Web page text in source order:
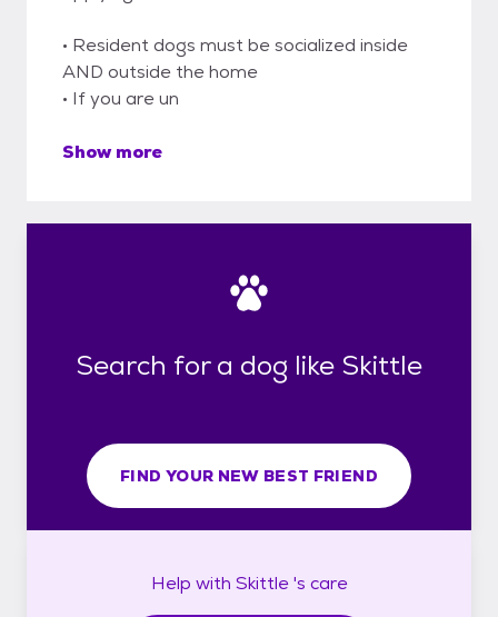
• Resident dogs must be socialized inside
AND outside the home
• If you are un
Show more
Search for a dog like Skittle
FIND YOUR NEW BEST FRIEND
Help with Skittle 's care